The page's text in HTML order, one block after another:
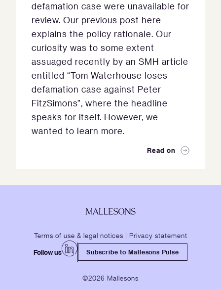
defamation case were unavailable for
review. Our previous post here
explains the policy rationale. Our
curiosity was to some extent
assuaged recently by an SMH article
entitled “Tom Waterhouse loses
defamation case against Peter
FitzSimons”, where the headline
speaks for itself. However, we
wanted to learn more.
Read on
Terms of use & legal notices | Privacy statement
Follow us Subscribe to Mallesons Pulse
©2026 Mallesons